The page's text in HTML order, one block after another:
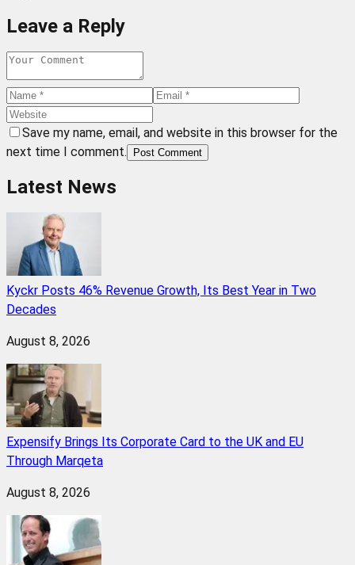
Leave a Reply
Save my name, email, and website in this browser for the
next time I comment.
Post Comment
Latest News
Kyckr Posts 46% Revenue Growth, Its Best Year in Two
Decades
August 8, 2026
Expensify Brings Its Corporate Card to the UK and EU
Through Marqeta
August 8, 2026